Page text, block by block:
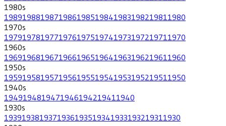
1980s
198919881987198619851984198319821981 1980
1970s
197919781977197619751974197319721971 1970
1960s
196919681967196619651964196319621961 1960
1950s
195919581957195619551954195319521951 1950
1940s
194919481947194619421941 1940
1930s
193919381937193619351934193319321931 1930